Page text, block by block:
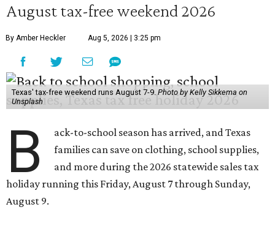
August tax-free weekend 2026
By Amber Heckler Aug 5, 2026 | 3:25 pm
Texas' tax-free weekend runs August 7-9.Photo by Kelly Sikkema on
Unsplash
B
ack-to-school season has arrived, and Texas
families can save on clothing, school supplies,
and more during the 2026 statewide sales tax
holiday running this Friday, August 7 through Sunday,
August 9.